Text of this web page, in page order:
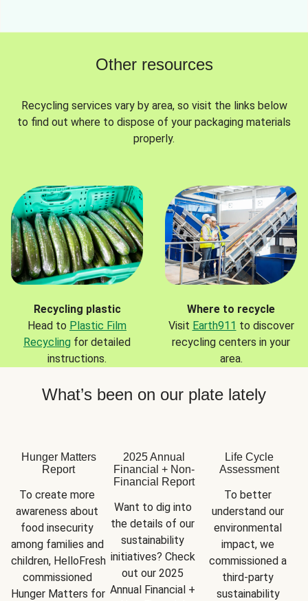
Other resources
Recycling services vary by area, so visit the links below
to find out where to dispose of your packaging materials
properly.
Recycling plastic
Head to Plastic Film
Recycling for detailed
instructions.
Where to recycle
Visit Earth911 to discover
recycling centers in your
area.
What’s been on our plate lately
Hunger Matters
Report
To create more
awareness about
food insecurity
among families and
children, HelloFresh
commissioned
Hunger Matters for
2025 Annual
Financial + Non-
Financial Report
Want to dig into
the details of our
sustainability
initiatives? Check
out our 2025
Annual Financial +
Life Cycle
Assessment
To better
understand our
environmental
impact, we
commissioned a
third-party
sustainability